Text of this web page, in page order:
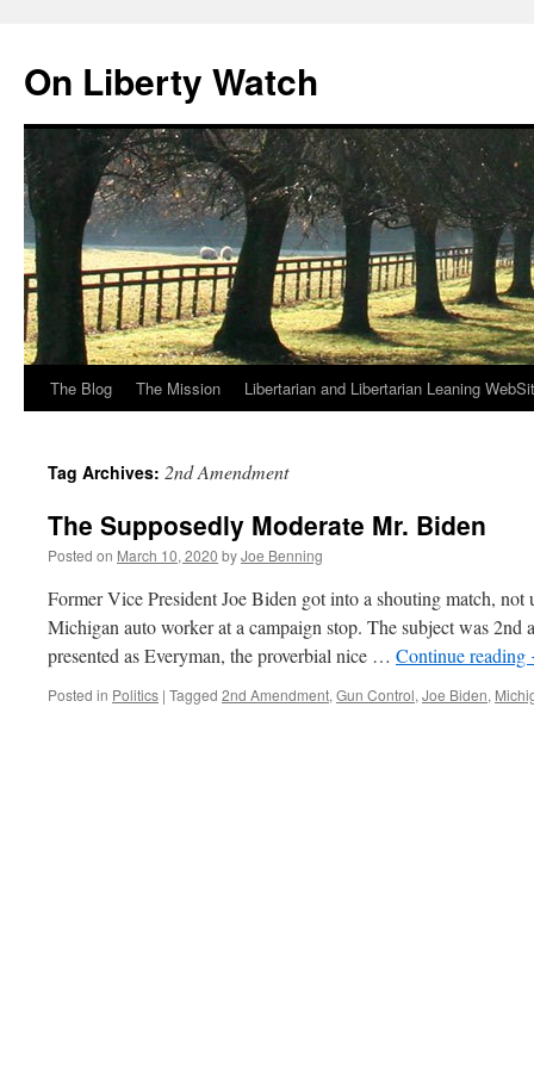
content
On Liberty Watch
The Blog The Mission Libertarian and Libertarian Leaning
Tag Archives: 2nd Amendment
The Supposedly Moderate Mr. Biden
Posted on March 10, 2020 byJoe Benning
Former Vice President Joe Biden got into a shouting match, not
Michigan auto worker at a campaign stop. The subject was 2nd
presented as Everyman, the proverbial nice … Continue reading
Posted in Politics | Tagged 2nd Amendment, Gun Control, Joe Biden,